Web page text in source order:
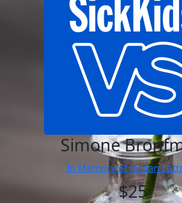
Simone
In Memory of Jordan
$25